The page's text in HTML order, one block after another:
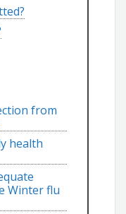
from
health
Winter flu